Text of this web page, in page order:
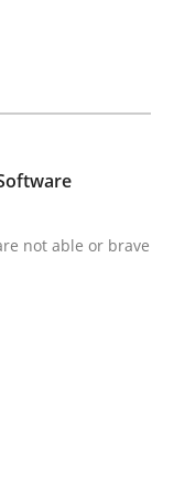
in the Data Driven
not able or brave